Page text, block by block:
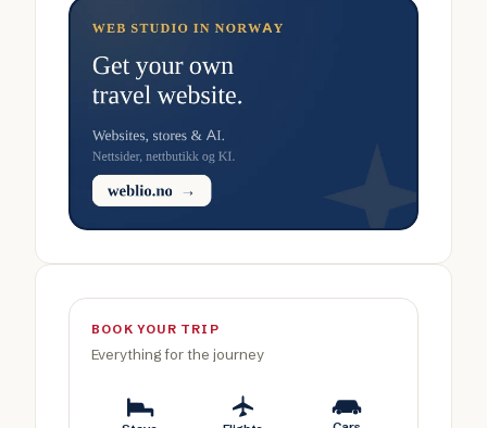
BOOK YOUR TRIP
Everything for the journey